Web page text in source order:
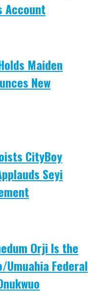
Account
Maiden
New
CityBoy
Seyi
Orji Is the
Federal